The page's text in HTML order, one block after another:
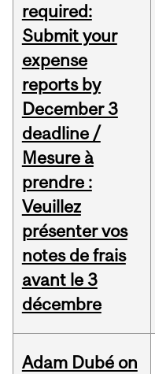
required:
Submit your
expense
reports by
December 3
deadline /
Mesure à
prendre :
Veuillez
présenter vos
notes de frais
avant le 3
décembre
Adam Dubé on